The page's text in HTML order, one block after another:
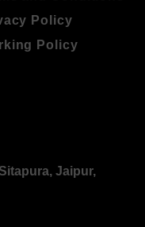
Policy
Policy
Jaipur,